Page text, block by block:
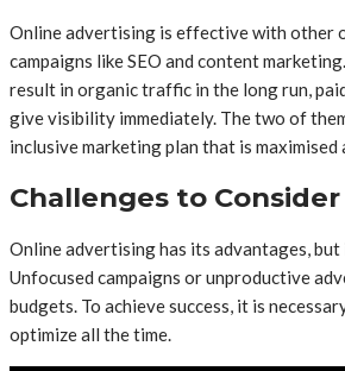
Online advertising is effective with other
campaigns like SEO and content
result in organic traffic in the long run,
give visibility immediately. The two of
inclusive marketing plan that is
Challenges to Consider
Online advertising has its advantages, but
Unfocused campaigns or unproductive
budgets. To achieve success, it is
optimize all the time.